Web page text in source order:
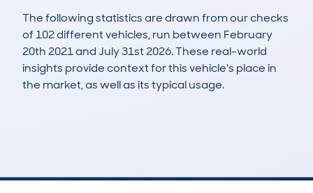
The following statistics are drawn from our checks
of 102 different vehicles, run between February
20th 2021 and July 31st 2026. These real-world
insights provide context for this vehicle's place in
the market, as well as its typical usage.